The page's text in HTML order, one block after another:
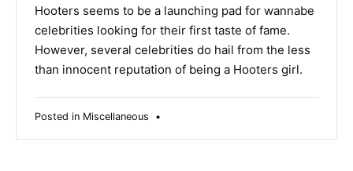
2019
Hooters seems to be a launching pad for wannabe
celebrities looking for their first taste of fame.
However, several celebrities do hail from the less
than innocent reputation of being a Hooters girl.
Posted in Miscellaneous •